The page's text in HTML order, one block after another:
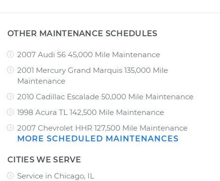
OTHER MAINTENANCE SCHEDULES
2007 Audi S6 45,000 Mile Maintenance
2001 Mercury Grand Marquis 135,000 Mile
Maintenance
2010 Cadillac Escalade 50,000 Mile Maintenance
1998 Acura TL 142,500 Mile Maintenance
2007 Chevrolet HHR 127,500 Mile Maintenance
MORE SCHEDULED MAINTENANCES
CITIES WE SERVE
Service in Chicago, IL